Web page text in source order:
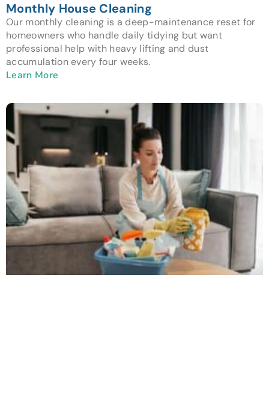
Monthly House Cleaning
Our monthly cleaning is a deep-maintenance reset for
homeowners who handle daily tidying but want
professional help with heavy lifting and dust
accumulation every four weeks.
Learn More